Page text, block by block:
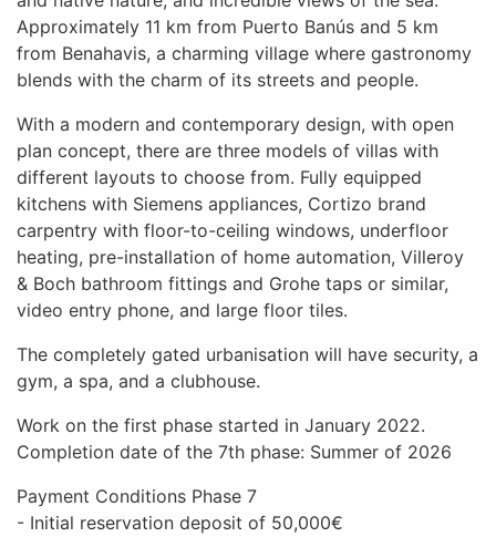
Approximately 11 km from Puerto Banús and 5 km
from Benahavis, a charming village where gastronomy
blends with the charm of its streets and people.
With a modern and contemporary design, with open
plan concept, there are three models of villas with
different layouts to choose from. Fully equipped
kitchens with Siemens appliances, Cortizo brand
carpentry with floor-to-ceiling windows, underfloor
heating, pre-installation of home automation, Villeroy
& Boch bathroom fittings and Grohe taps or similar,
video entry phone, and large floor tiles.
The completely gated urbanisation will have security, a
gym, a spa, and a clubhouse.
Work on the first phase started in January 2022.
Completion date of the 7th phase: Summer of 2026
Payment Conditions Phase 7
- Initial reservation deposit of 50,000€